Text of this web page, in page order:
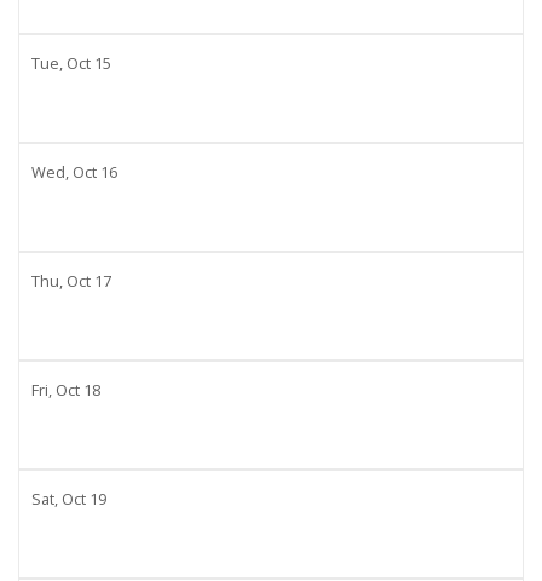
Tue, Oct 15
Wed, Oct 16
Thu, Oct 17
Fri, Oct 18
Sat, Oct 19